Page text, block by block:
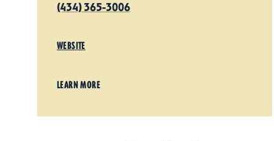
(434) 365-3006
WEBSITE
LEARN MORE